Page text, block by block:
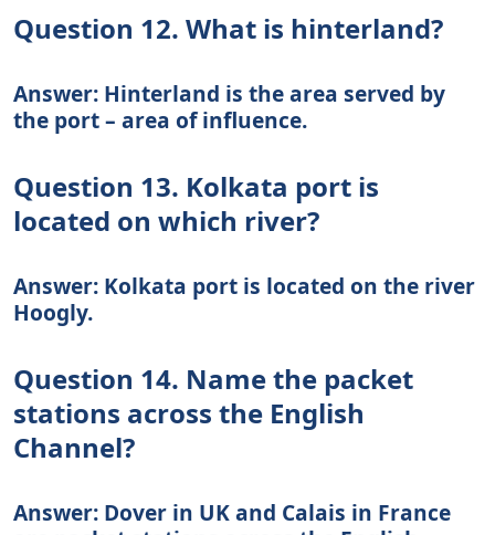
Question 12. What is hinterland?
Answer: Hinterland is the area served by
the port – area of influence.
Question 13. Kolkata port is
located on which river?
Answer: Kolkata port is located on the river
Hoogly.
Question 14. Name the packet
stations across the English
Channel?
Answer: Dover in UK and Calais in France